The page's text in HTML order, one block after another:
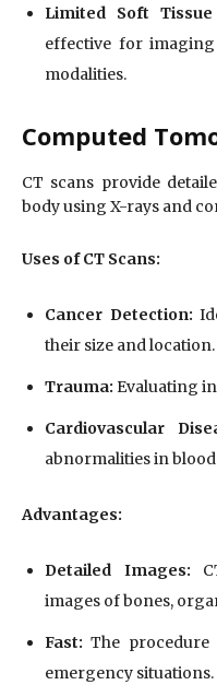
Limited Soft Tissue
effective for
modalities.
Computed
CT scans provide
body using X-rays and
Uses of CT Scans:
Cancer Detection:
their size and location.
Trauma: Evaluating
Cardiovascular
abnormalities in blood
Advantages:
Detailed Images:
images of bones,
Fast: The
emergency situations.